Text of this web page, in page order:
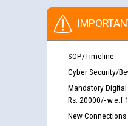
SOP/Timeline
Cyber Security/
Mandatory
Rs. 20000/- w.e.f
New Connections